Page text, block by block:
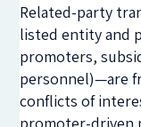
Related-party
listed entity and
promoters,
personnel)—are
conflicts of
promoter-driven